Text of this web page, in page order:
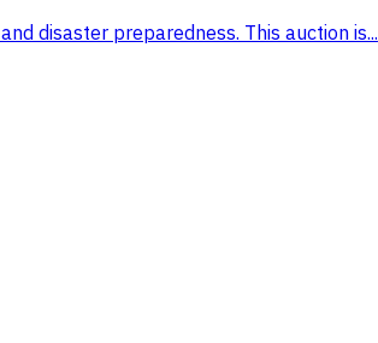
disaster preparedness. This auction is...